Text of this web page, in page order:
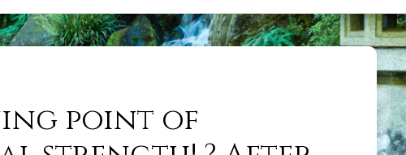
point of